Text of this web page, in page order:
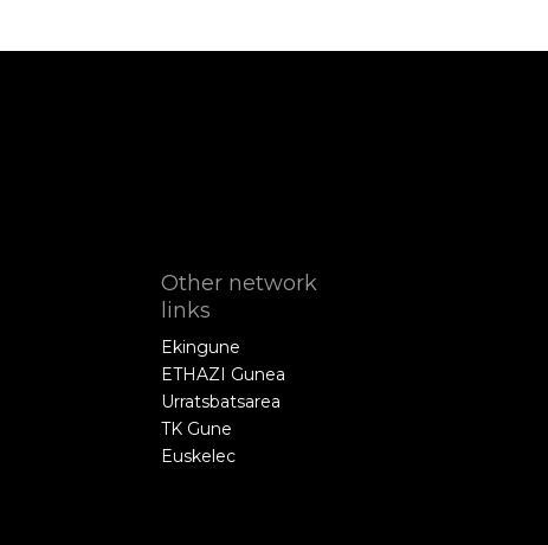
Other network
links
Ekingune
ETHAZI Gunea
Urratsbatsarea
TK Gune
Euskelec